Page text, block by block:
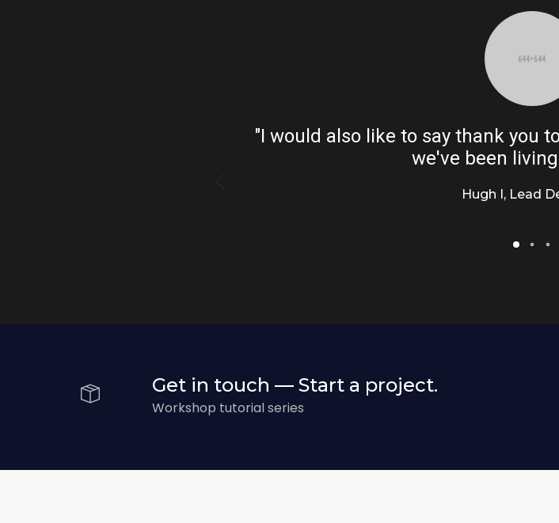
"I would also like to say thank you
we've been
Hugh I, Lead
Get in touch — Start a project.
Workshop tutorial series